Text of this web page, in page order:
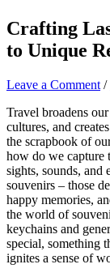
Crafting
to Unique
Leave a Comment /
Travel broadens
cultures, and
the scrapbook of
how do we capture
sights, sounds, and
souvenirs – those
happy memories,
the world of
keychains and
special, something
ignites a sense of